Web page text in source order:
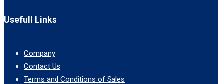
Usefull Links
Company
Contact Us
Terms and Conditions of Sales